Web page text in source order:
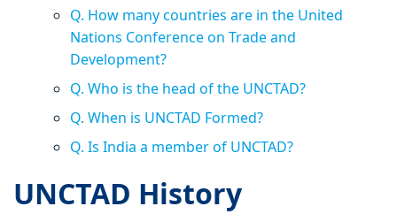
Q. How many countries are in the United
Nations Conference on Trade and
Development?
Q. Who is the head of the UNCTAD?
Q. When is UNCTAD Formed?
Q. Is India a member of UNCTAD?
UNCTAD History